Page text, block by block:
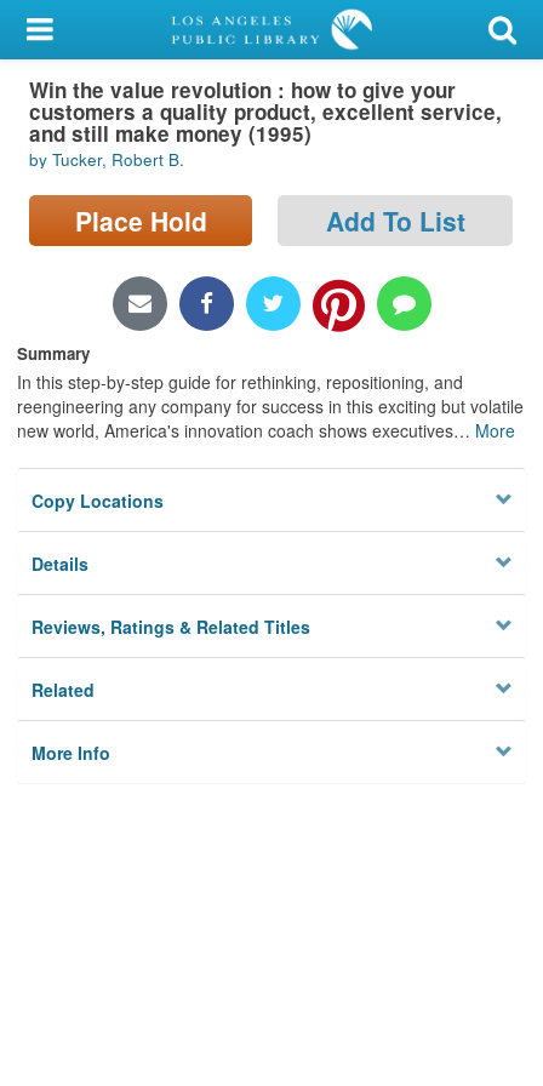
My Account
Library Card
Sign In
Search
Locations/Hours (external
Privacy
Win the value revolution : how to give your
customers a quality product, excellent service,
and still make money (1995)
by Tucker, Robert B.
Place Hold Add To List
Summary
In this step-by-step guide for rethinking, repositioning, and
reengineering any company for success in this exciting but volatile
new world, America's innovation coach shows executives… More
Copy Locations
Details
Reviews, Ratings & Related Titles
Related
More Info